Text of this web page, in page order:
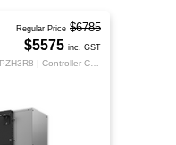
Regular Price $6785
$5575 inc. GST